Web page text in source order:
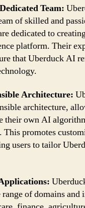
Team:
of skilled and
dedicated to
platform. Their
that Uberduck AI
Architecture:
architecture,
their own AI
promotes
users to tailor
of domains and